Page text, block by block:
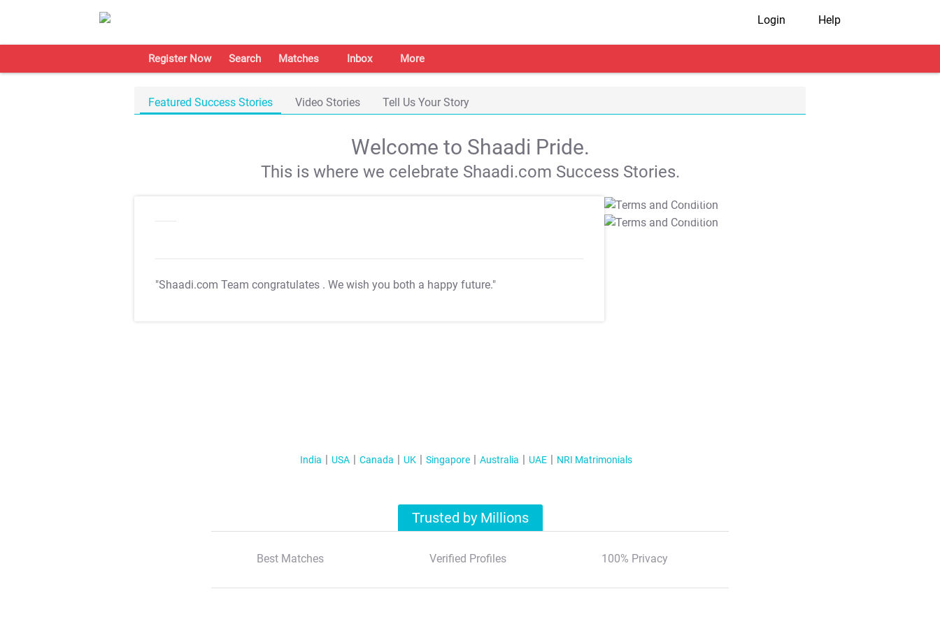
Login Help
Register Now Search Matches Inbox More
Featured Success Stories Video Stories Tell Us Your Story
Welcome to Shaadi Pride.
This is where we celebrate Shaadi.com Success Stories.
"Shaadi.com Team congratulates . We wish you both a happy future."
T&C Apply
T&C Apply
India USA Canada UK Singapore Australia UAE NRI Matrimonials
Trusted by Millions
Best Matches Verified Profiles 100% Privacy